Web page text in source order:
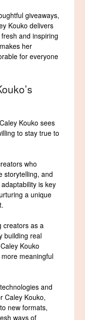
giveaways,
Kouko delivers
and inspiring
her
for everyone
Kouko sees
to stay true to
who
storytelling, and
is key
a unique
creators as a
building real
Kouko
meaningful
and
Caley Kouko,
new formats,
ways of